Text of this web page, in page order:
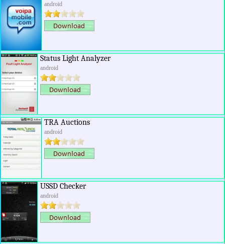
android
Status Light Analyzer
android
TRA Auctions
android
USSD Checker
android